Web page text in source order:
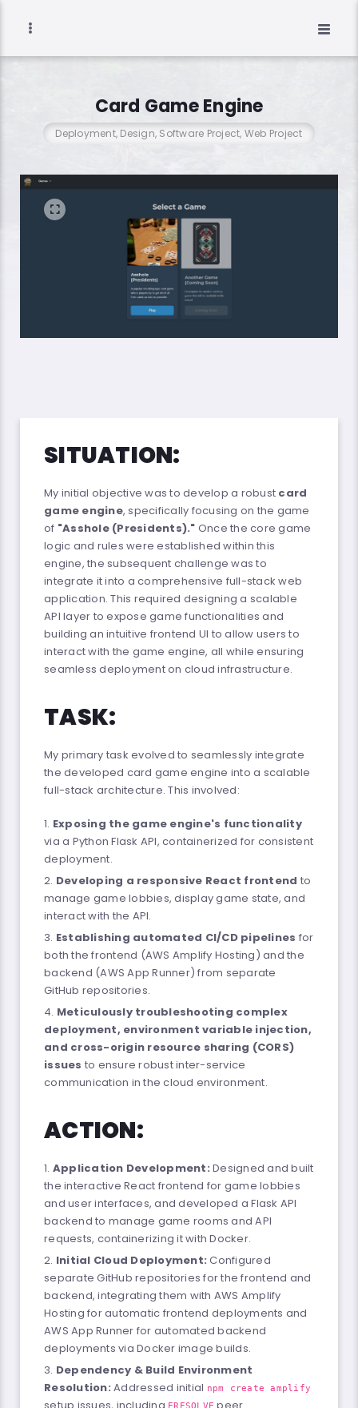
Card Game Engine
Deployment, Design, Software Project, Web Project
SITUATION:
My initial objective was to develop a robust card
game engine, specifically focusing on the game
of "Asshole (Presidents)." Once the core game
logic and rules were established within this
engine, the subsequent challenge was to
integrate it into a comprehensive full-stack web
application. This required designing a scalable
API layer to expose game functionalities and
building an intuitive frontend UI to allow users to
interact with the game engine, all while ensuring
seamless deployment on cloud infrastructure.
TASK:
My primary task evolved to seamlessly integrate
the developed card game engine into a scalable
full-stack architecture. This involved:
Exposing the game engine's functionality
via a Python Flask API, containerized for consistent
deployment.
Developing a responsive React frontend to
manage game lobbies, display game state, and
interact with the API.
Establishing automated CI/CD pipelines for
both the frontend (AWS Amplify Hosting) and the
backend (AWS App Runner) from separate
GitHub repositories.
Meticulously troubleshooting complex
deployment, environment variable injection,
and cross-origin resource sharing (CORS)
issues to ensure robust inter-service
communication in the cloud environment.
ACTION:
Application Development: Designed and built
the interactive React frontend for game lobbies
and user interfaces, and developed a Flask API
backend to manage game rooms and API
requests, containerizing it with Docker.
Initial Cloud Deployment: Configured
separate GitHub repositories for the frontend and
backend, integrating them with AWS Amplify
Hosting for automatic frontend deployments and
AWS App Runner for automated backend
deployments via Docker image builds.
Dependency & Build Environment
Resolution: Addressed initial npm create amplify
ERESOLVE